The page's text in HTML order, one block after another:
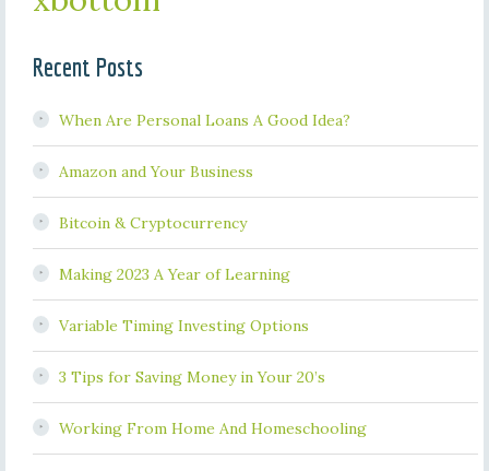
Recent Posts
When Are Personal Loans A Good Idea?
Amazon and Your Business
Bitcoin & Cryptocurrency
Making 2023 A Year of Learning
Variable Timing Investing Options
3 Tips for Saving Money in Your 20’s
Working From Home And Homeschooling